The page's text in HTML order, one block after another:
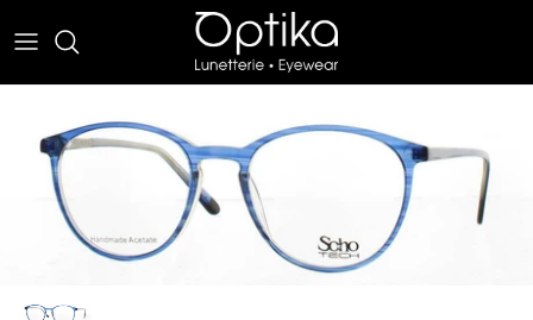
SUNWEAR